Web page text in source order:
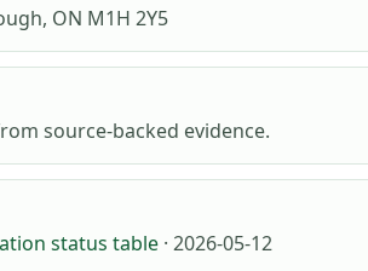
ON M1H 2Y5
source-backed evidence.
status table · 2026-05-12